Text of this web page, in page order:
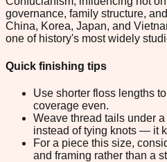
governance, family structure,
China, Korea, Japan, and
one of history's most widely
Quick finishing tips
Use shorter floss lengths
coverage even.
Weave thread tails under
instead of tying knots — it
For a piece this size,
and framing rather than a